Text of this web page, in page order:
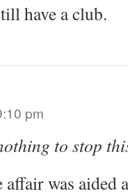
have a club.
pm
to stop
affair was aided